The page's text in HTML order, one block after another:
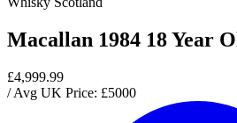
Macallan 1984 18 Year
£4,999.99
/ Avg UK Price: £5000